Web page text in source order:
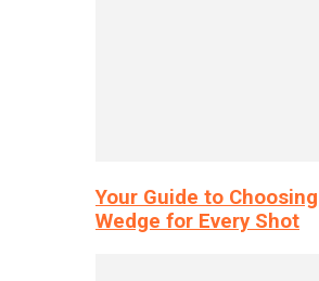
Your Guide to
Wedge for Every Shot